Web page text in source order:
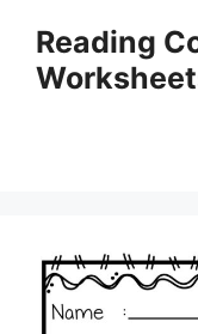
content
Reading